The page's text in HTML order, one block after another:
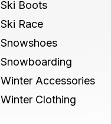
Ski Boots
Ski Race
Snowshoes
Snowboarding
Winter Accessories
Winter Clothing